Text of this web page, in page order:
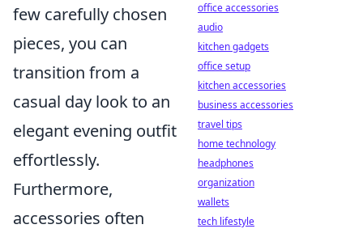
few carefully chosen
pieces, you can
transition from a
casual day look to an
elegant evening outfit
effortlessly.
Furthermore,
accessories often
office accessories
audio
kitchen gadgets
office setup
kitchen accessories
business accessories
travel tips
home technology
headphones
organization
wallets
tech lifestyle